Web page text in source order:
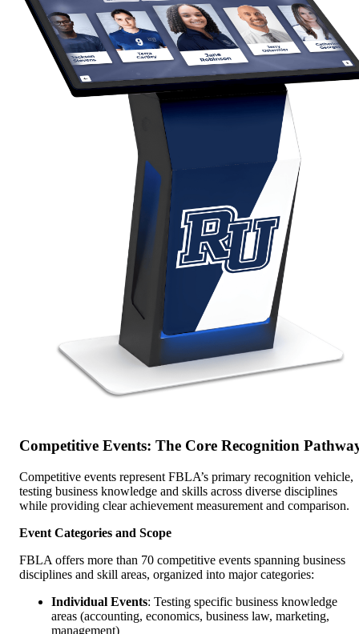
Competitive Events: The Core Recognition
Competitive events represent FBLA’s primary recognition vehicle,
testing business knowledge and skills across diverse disciplines
while providing clear achievement measurement and comparison.
Event Categories and Scope
FBLA offers more than 70 competitive events spanning business
disciplines and skill areas, organized into major categories:
Individual Events: Testing specific business knowledge
areas (accounting, economics, business law, marketing,
management)